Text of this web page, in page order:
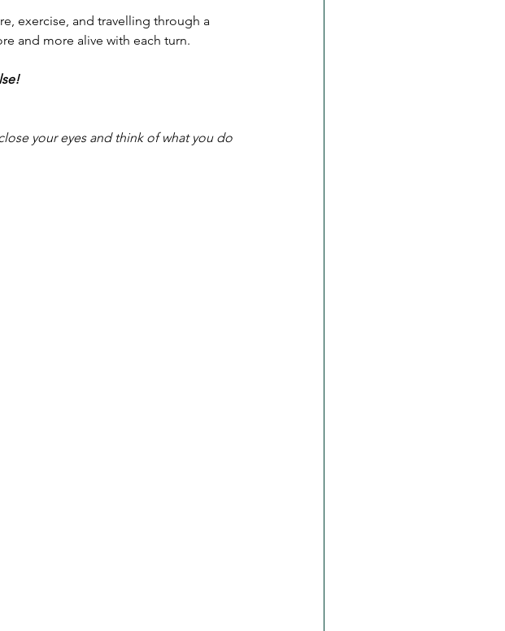
exercise, and travelling through a
and more alive with each turn.
your eyes and think of what you do